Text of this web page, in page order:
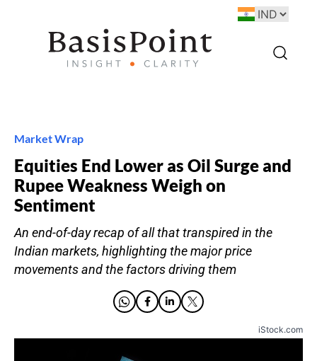
Market Wrap
Equities End Lower as Oil Surge and
Rupee Weakness Weigh on
Sentiment
An end-of-day recap of all that transpired in the
Indian markets, highlighting the major price
movements and the factors driving them
iStock.com